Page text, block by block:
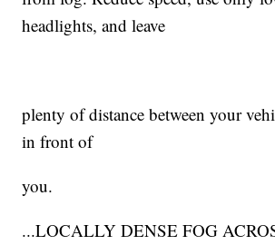
headlights, and leave
plenty of distance between your
in front of
you.
...LOCALLY DENSE FOG